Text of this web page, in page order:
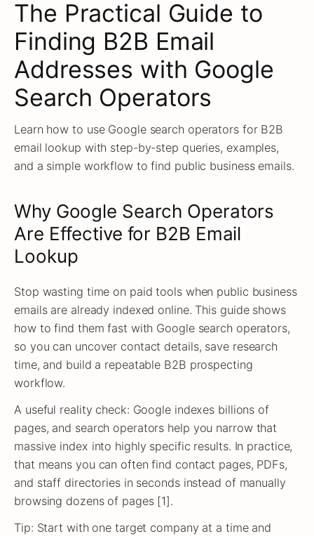
The Practical Guide to
Finding B2B Email
Addresses with Google
Search Operators
Learn how to use Google search operators for B2B
email lookup with step-by-step queries, examples,
and a simple workflow to find public business emails.
Why Google Search Operators
Are Effective for B2B Email
Lookup
Stop wasting time on paid tools when public business
emails are already indexed online. This guide shows
how to find them fast with Google search operators,
so you can uncover contact details, save research
time, and build a repeatable B2B prospecting
workflow.
A useful reality check: Google indexes billions of
pages, and search operators help you narrow that
massive index into highly specific results. In practice,
that means you can often find contact pages, PDFs,
and staff directories in seconds instead of manually
browsing dozens of pages [1].
Tip: Start with one target company at a time and